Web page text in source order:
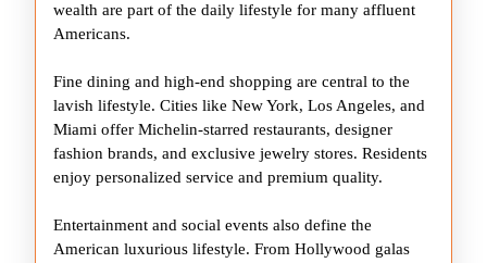
wealth are part of the daily lifestyle for many affluent
Americans.
Fine dining and high-end shopping are central to the
lavish lifestyle. Cities like New York, Los Angeles, and
Miami offer Michelin-starred restaurants, designer
fashion brands, and exclusive jewelry stores. Residents
enjoy personalized service and premium quality.
Entertainment and social events also define the
American luxurious lifestyle. From Hollywood galas